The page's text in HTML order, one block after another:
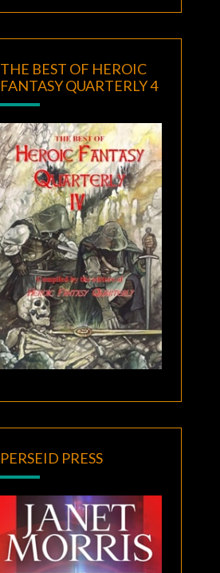
THE BEST OF HEROIC
FANTASY QUARTERLY 4
PERSEID PRESS